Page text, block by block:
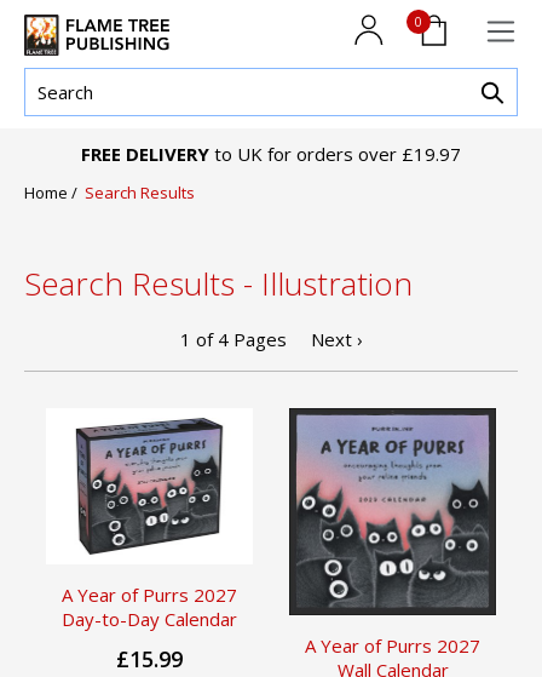
0
FREE DELIVERY to UK for orders over £19.97
Home / Search Results
Search Results - Illustration
1 of 4 Pages Next ›
A Year of Purrs 2027
Day-to-Day Calendar
£15.99
A Year of Purrs 2027
Wall Calendar